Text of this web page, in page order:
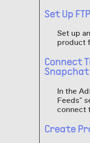
Set Up FTP
Set up
product
Connect
Snapchat
In the
Feeds"
connect
Create